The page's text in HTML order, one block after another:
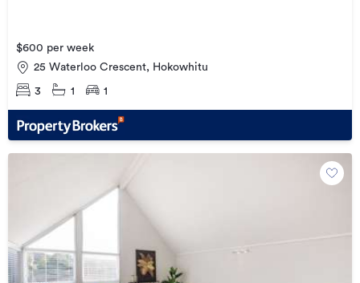
$600 per week
25 Waterloo Crescent, Hokowhitu
3 1 1